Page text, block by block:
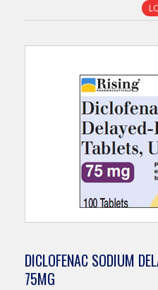
DICLOFENAC SODIUM
75MG